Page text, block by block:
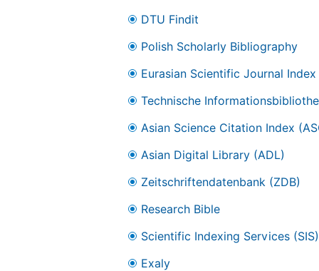
DTU Findit
Polish Scholarly Bibliography
Eurasian Scientific Journal Index
Technische
Asian Science Citation Index
Asian Digital Library (ADL)
Zeitschriftendatenbank (ZDB)
Research Bible
Scientific Indexing Services (SIS)
Exaly